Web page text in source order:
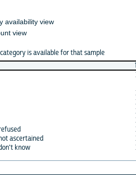
availability view
view
is available for that sample
ascertained
know